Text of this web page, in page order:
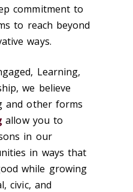
commitment to
to reach beyond
ways.
Learning,
we believe
and other forms
allow you to
in our
in ways that
while growing
civic, and